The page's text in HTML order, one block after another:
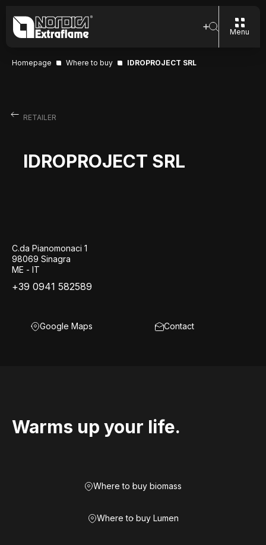
Menu
Homepage Where to buy IDROPROJECT SRL
RETAILER
IDROPROJECT SRL
C.da Pianomonaci 1
98069 Sinagra
ME - IT
+39 0941 582589
Google Maps Contact
Warms up your life.
Where to buy biomass
Where to buy Lumen